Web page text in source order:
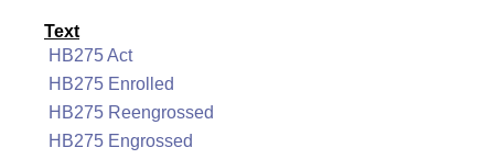
Text
HB275 Act
HB275 Enrolled
HB275 Reengrossed
HB275 Engrossed